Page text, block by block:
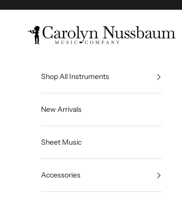
Carolyn Nussbaum Music Company
Shop All Instruments
New Arrivals
Sheet Music
Accessories